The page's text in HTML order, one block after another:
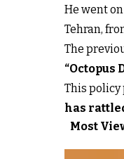
He went
Tehran,
The
“Octopus
This
has
Most